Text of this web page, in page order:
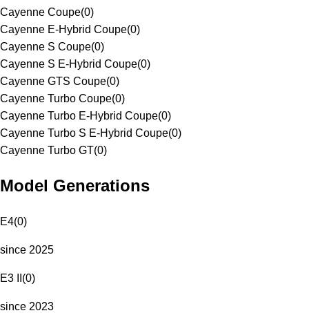
Cayenne Coupe(0)
Cayenne E-Hybrid Coupe(0)
Cayenne S Coupe(0)
Cayenne S E-Hybrid Coupe(0)
Cayenne GTS Coupe(0)
Cayenne Turbo Coupe(0)
Cayenne Turbo E-Hybrid Coupe(0)
Cayenne Turbo S E-Hybrid Coupe(0)
Cayenne Turbo GT(0)
Model Generations
E4(0)
since 2025
E3 II (0)
since 2023